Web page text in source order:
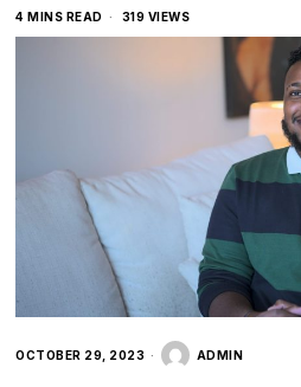
4 MINS READ 319 VIEWS
OCTOBER 29, 2023 ADMIN